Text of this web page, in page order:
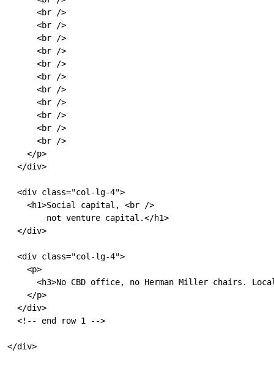
      <br />
      <br />
      <br />
      <br />
      <br />
      <br />
      <br />
      <br />
      <br />
      <br />
      <br />
    </p>
  </div>
  <div class="col-lg-4">
    <h1>Social capital, <br />
        not venture capital.</h1>
  </div>
  <div class="col-lg-4">
    <p>
<h3>No CBD office, no Herman Miller chairs.
    </p>
  </div>
  <!-- end row 1 -->